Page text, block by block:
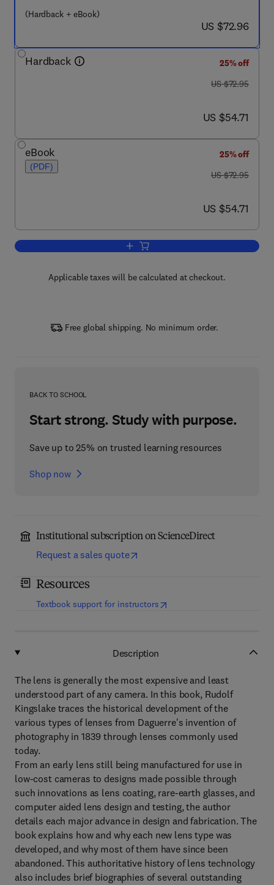
(Hardback + eBook)
now US $72.96
US $72.96
Hardback
25% off
was US $72.95
US $72.95
now US $54.71
US $54.71
eBook
(PDF)
25% off
was US $72.95
US $72.95
now US $54.71
US $54.71
Add to cart, A History of the
Applicable taxes will be calculated at checkout.
Free global shipping. No minimum order.
BACK TO SCHOOL
Start strong. Study with purpose.
Save up to 25% on trusted learning resources
Shop now
Institutional subscription on ScienceDirect
Request a sales quote
Resources
Textbook support for instructors(opens in new tab/window
Description
The lens is generally the most expensive and least
understood part of any camera. In this book, Rudolf
Kingslake traces the historical development of the
various types of lenses from Daguerre's invention of
photography in 1839 through lenses commonly used
today.
From an early lens still being manufactured for use in
low-cost cameras to designs made possible through
such innovations as lens coating, rare-earth glasses, and
computer aided lens design and testing, the author
details each major advance in design and fabrication. The
book explains how and why each new lens type was
developed, and why most of them have since been
abandoned. This authoritative history of lens technology
also includes brief biographies of several outstanding